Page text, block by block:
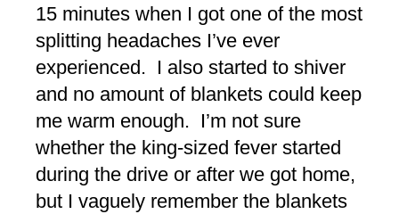
15 minutes when I got one of the most
splitting headaches I’ve ever
experienced. I also started to shiver
and no amount of blankets could keep
me warm enough. I’m not sure
whether the king-sized fever started
during the drive or after we got home,
but I vaguely remember the blankets